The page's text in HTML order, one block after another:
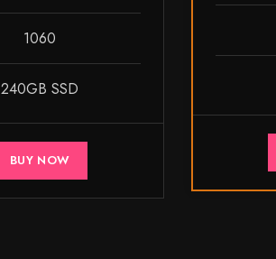
1060
240GB SSD
BUY NOW